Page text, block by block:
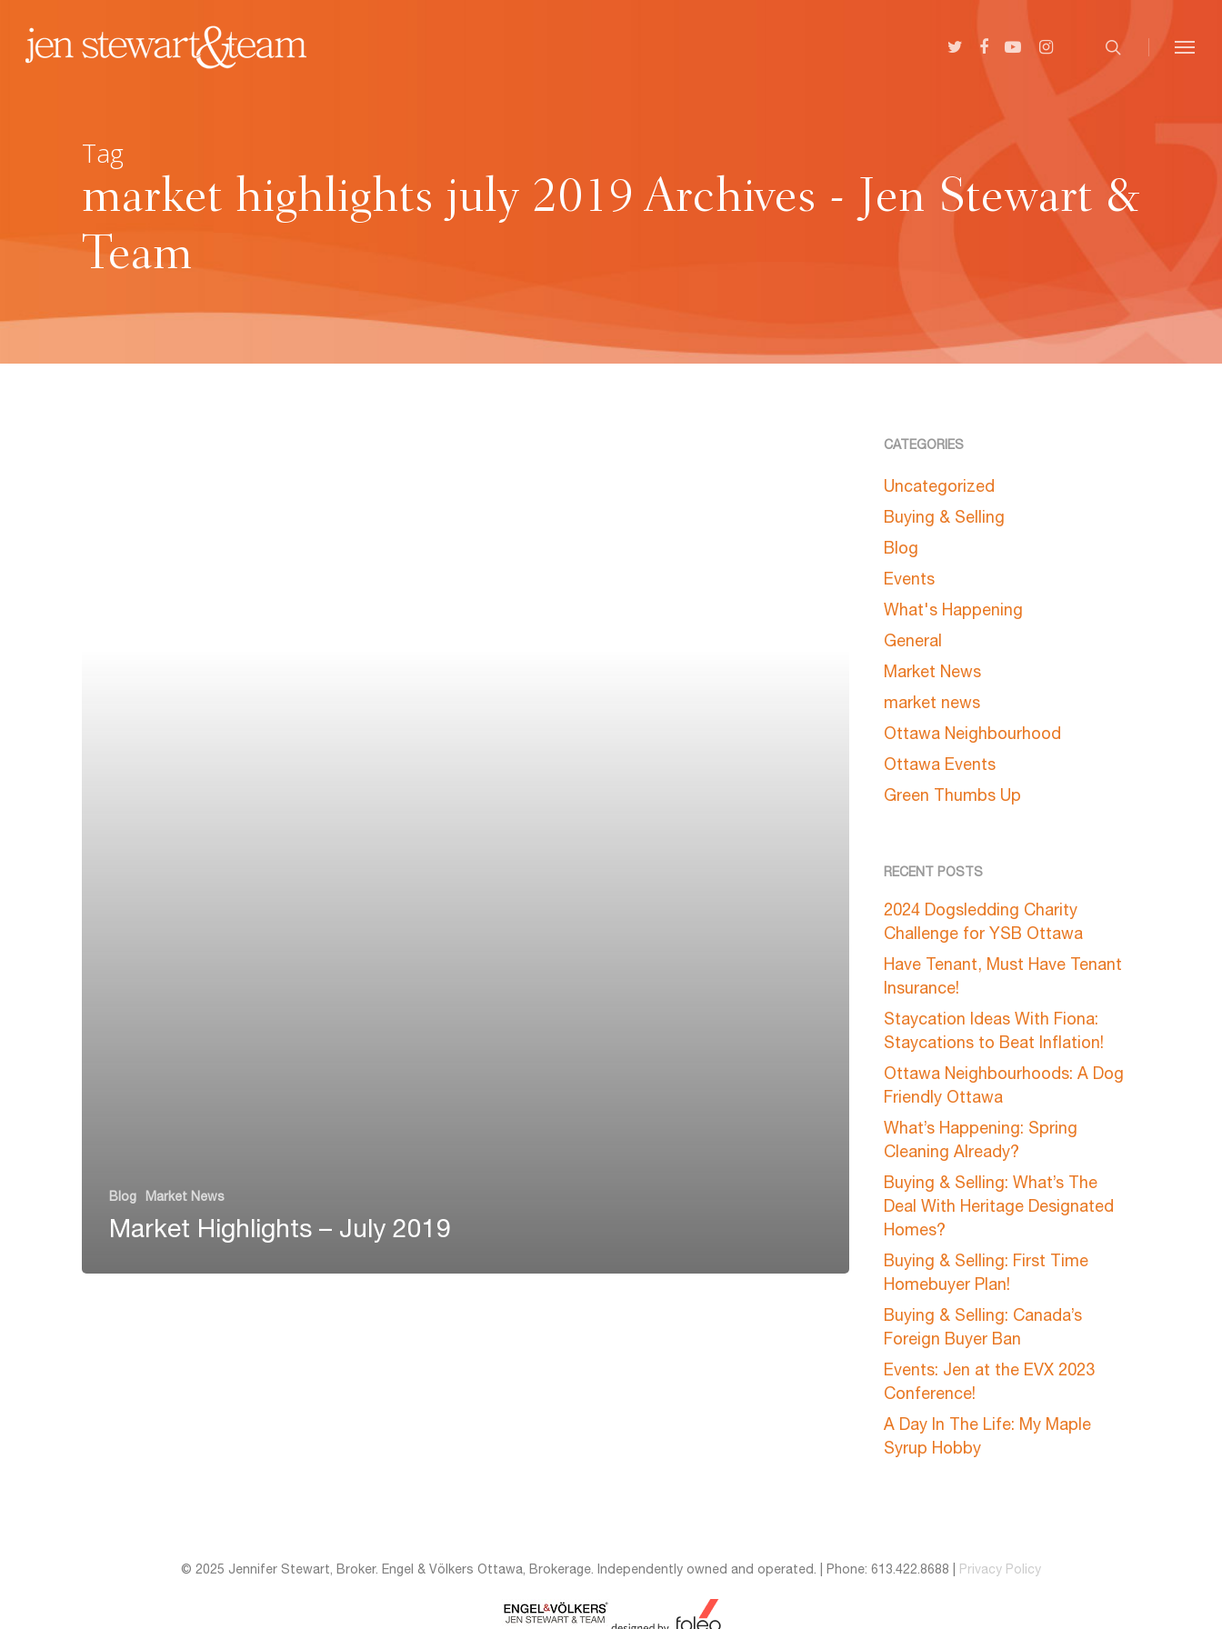
Tag
market highlights july 2019 Archives - Jen Stewart &
Team
Blog Market News
Market Highlights – July 2019
CATEGORIES
Uncategorized
Buying & Selling
Blog
Events
What's Happening
General
Market News
market news
Ottawa Neighbourhood
Ottawa Events
Green Thumbs Up
RECENT POSTS
2024 Dogsledding Charity
Challenge for YSB Ottawa
Have Tenant, Must Have Tenant
Insurance!
Staycation Ideas With Fiona:
Staycations to Beat Inflation!
Ottawa Neighbourhoods: A Dog
Friendly Ottawa
What’s Happening: Spring
Cleaning Already?
Buying & Selling: What’s The
Deal With Heritage Designated
Homes?
Buying & Selling: First Time
Homebuyer Plan!
Buying & Selling: Canada’s
Foreign Buyer Ban
Events: Jen at the EVX 2023
Conference!
A Day In The Life: My Maple
Syrup Hobby
© 2025 Jennifer Stewart, Broker. Engel & Völkers Ottawa, Brokerage. Independently owned and operated. | Phone: 613.422.8688 | Privacy Policy